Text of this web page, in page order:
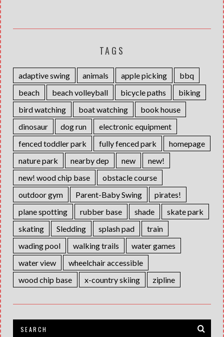
TAGS
adaptive swing animals apple picking
bbq
beach
beach volleyball bicycle paths
biking
bird watching
boat watching
book house
dinosaur
dog run
electronic equipment
fenced toddler park
fully fenced park
homepage
nature park
nearby dep new
new!
new! wood chip base
obstacle course
outdoor gym
Parent-Baby Swing
pirates!
plane spotting
rubber base shade
skate park
skating
Sledding splash pad
train
wading pool
walking trails
water games
water view
wheelchair accessible
wood chip base
x-country skiing zipline